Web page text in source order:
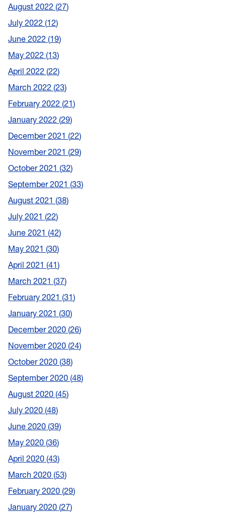
August 2022 27
July 2022 12
June 2022 19
May 2022 13
April 2022 22
March 2022 23
February 2022 21
January 2022 29
December 2021 22
November 2021 29
October 2021 32
September 2021 33
August 2021 38
July 2021 22
June 2021 42
May 2021 30
April 2021 41
March 2021 37
February 2021 31
January 2021 30
December 2020 26
November 2020 24
October 2020 38
September 2020 48
August 2020 45
July 2020 48
June 2020 39
May 2020 36
April 2020 43
March 2020 53
February 2020 29
January 2020 27